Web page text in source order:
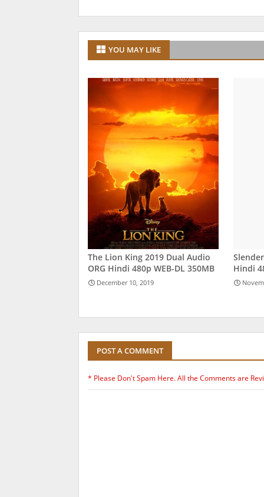
YOU MAY LIKE
The Lion King 2019 Dual Audio
ORG Hindi 480p WEB-DL 350MB
December 10, 2019
Hindi
POST A COMMENT
* Please Don't Spam Here. All the Comments are